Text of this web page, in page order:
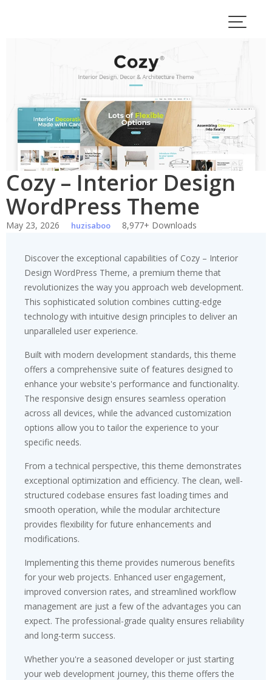
Cozy – Interior Design
WordPress Theme
May 23, 2026 huzisaboo 8,977+ Downloads
Discover the exceptional capabilities of Cozy – Interior
Design WordPress Theme, a premium theme that
revolutionizes the way you approach web development.
This sophisticated solution combines cutting-edge
technology with intuitive design principles to deliver an
unparalleled user experience.
Built with modern development standards, this theme
offers a comprehensive suite of features designed to
enhance your website's performance and functionality.
The responsive design ensures seamless operation
across all devices, while the advanced customization
options allow you to tailor the experience to your
specific needs.
From a technical perspective, this theme demonstrates
exceptional optimization and efficiency. The clean, well-
structured codebase ensures fast loading times and
smooth operation, while the modular architecture
provides flexibility for future enhancements and
modifications.
Implementing this theme provides numerous benefits
for your web projects. Enhanced user engagement,
improved conversion rates, and streamlined workflow
management are just a few of the advantages you can
expect. The professional-grade quality ensures reliability
and long-term success.
Whether you're a seasoned developer or just starting
your web development journey, this theme offers the